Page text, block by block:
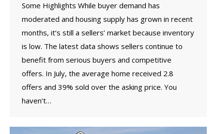
Some Highlights While buyer demand has
moderated and housing supply has grown in recent
months, it’s still a sellers’ market because inventory
is low. The latest data shows sellers continue to
benefit from serious buyers and competitive
offers. In July, the average home received 2.8
offers and 39% sold over the asking price. You
haven’t…